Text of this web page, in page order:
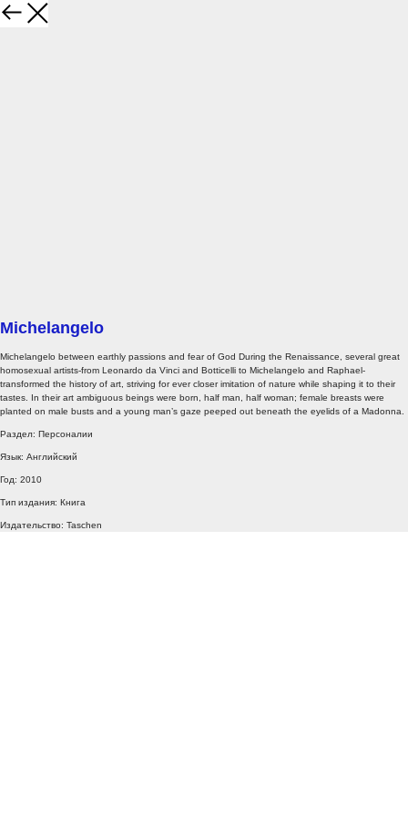
Michelangelo
Michelangelo between earthly passions and fear of God During the Renaissance, several great
homosexual artists-from Leonardo da Vinci and Botticelli to Michelangelo and Raphael-
transformed the history of art, striving for ever closer imitation of nature while shaping it to their
tastes. In their art ambiguous beings were born, half man, half woman; female breasts were
planted on male busts and a young man’s gaze peeped out beneath the eyelids of a Madonna.
Раздел: Персоналии
Язык: Английский
Год: 2010
Тип издания: Книга
Издательство: Taschen